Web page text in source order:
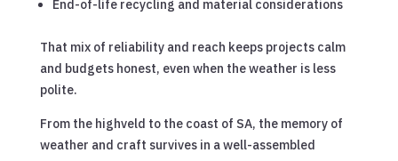
End-of-life recycling and material considerations
That mix of reliability and reach keeps projects calm
and budgets honest, even when the weather is less
polite.
From the highveld to the coast of SA, the memory of
weather and craft survives in a well-assembled